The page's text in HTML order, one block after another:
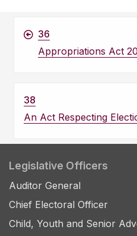
36
Appropriations Act
38
An Act Respecting
Legislative Officers
Auditor General
Chief Electoral Officer
Child, Youth and Senior